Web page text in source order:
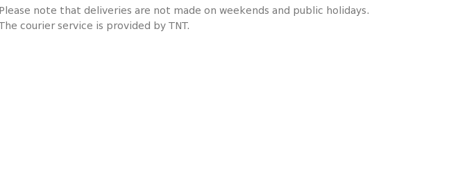
Please note that deliveries are not made on weekends and public holidays.
courier service is provided by TNT.